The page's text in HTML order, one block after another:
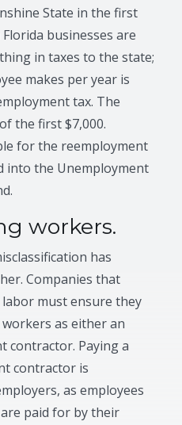
State in the first
Florida businesses are
in taxes to the state;
makes per year is
tax. The
the first $7,000.
for the reemployment
into the Unemployment
workers.
has
Companies that
must ensure they
as either an
contractor. Paying a
contractor is
as employees
paid for by their